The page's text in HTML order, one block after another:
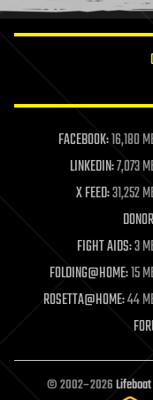
information
life extension
machine learning
mapping
materials
mathematics
military
mobile phones
moore's law
nanotechnology
neuroscience
open access
open source
FACEBOOK:16,180
LINKEDIN:7,073
X FEED:31,252
FIGHT AIDS:3
FOLDING@HOME:15
ROSETTA@HOME:44
© 2002–2026